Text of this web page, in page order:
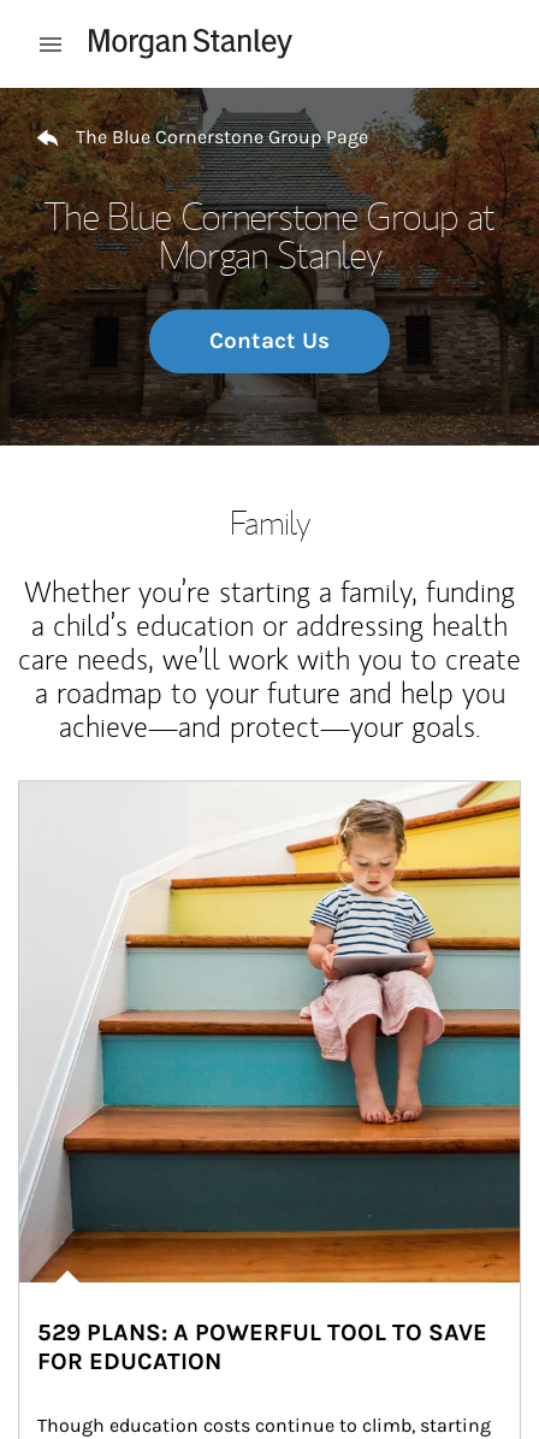
Open mobile menu
Return to Nav
The Blue Cornerstone Group Page
The Blue Cornerstone Group at
Morgan Stanley
Contact Us
Family
Whether you’re starting a family, funding
a child’s education or addressing health
care needs, we’ll work with you to create
a roadmap to your future and help you
achieve—and protect—your goals.
529 PLANS: A POWERFUL TOOL TO SAVE
FOR EDUCATION
Though education costs continue to climb, starting